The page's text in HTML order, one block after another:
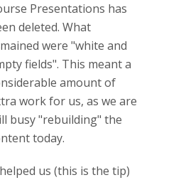
Presentations has
deleted. What
were "white and
fields". This meant a
amount of
work for us, as we are
busy "rebuilding" the
today.
us (this is the tip)